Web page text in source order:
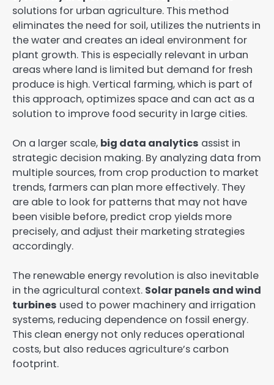
solutions for urban agriculture. This method
eliminates the need for soil, utilizes the nutrients in
the water and creates an ideal environment for
plant growth. This is especially relevant in urban
areas where land is limited but demand for fresh
produce is high. Vertical farming, which is part of
this approach, optimizes space and can act as a
solution to improve food security in large cities.
On a larger scale, big data analytics assist in
strategic decision making. By analyzing data from
multiple sources, from crop production to market
trends, farmers can plan more effectively. They
are able to look for patterns that may not have
been visible before, predict crop yields more
precisely, and adjust their marketing strategies
accordingly.
The renewable energy revolution is also inevitable
in the agricultural context. Solar panels and wind
turbines used to power machinery and irrigation
systems, reducing dependence on fossil energy.
This clean energy not only reduces operational
costs, but also reduces agriculture’s carbon
footprint.